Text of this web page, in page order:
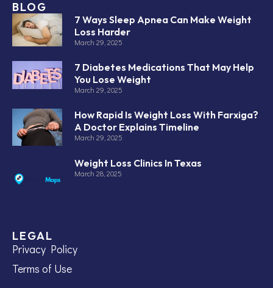
BLOG
7 Ways Sleep Apnea Can Make Weight
Loss Harder
March 29, 2025
7 Diabetes Medications That May Help
You Lose Weight
March 29, 2025
How Rapid Is Weight Loss With Farxiga?
A Doctor Explains Timeline
March 29, 2025
Weight Loss Clinics In Texas
March 28, 2025
LEGAL
Privacy Policy
Terms of Use